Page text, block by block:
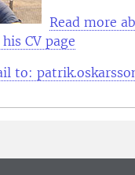
Read more
CV page
to: